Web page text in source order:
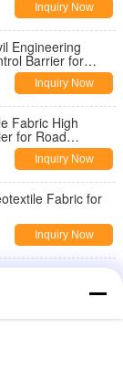
Inquiry Now
Engineering
Barrier for
Inquiry Now
Fabric High
for Road
Inquiry Now
Fabric for
Inquiry Now
for Road